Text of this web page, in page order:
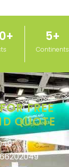
+
Continents
5+
FREE
QUOTE